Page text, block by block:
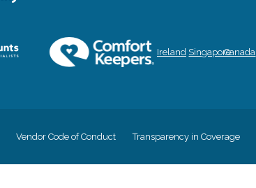
Ireland SingaporeCanada
Vendor Code of Conduct Transparency in Coverage